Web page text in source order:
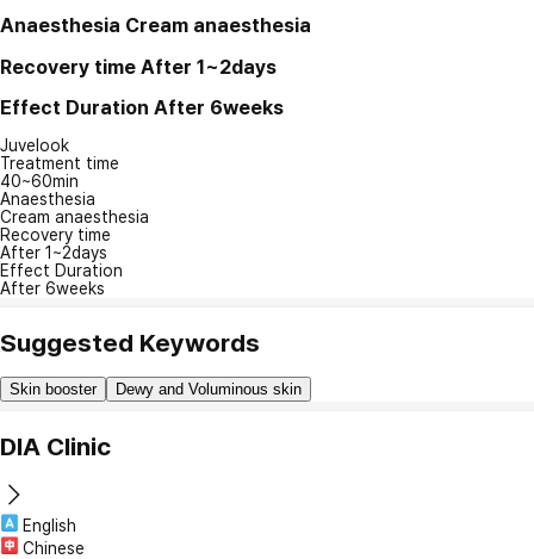
Anaesthesia Cream anaesthesia
Recovery time After 1~2days
Effect Duration After 6weeks
Juvelook
Treatment time
40~60min
Anaesthesia
Cream anaesthesia
Recovery time
After 1~2days
Effect Duration
After 6weeks
Suggested Keywords
Skin booster Dewy and Voluminous skin
DIA Clinic
English
Chinese